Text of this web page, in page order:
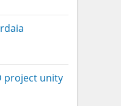
project unity